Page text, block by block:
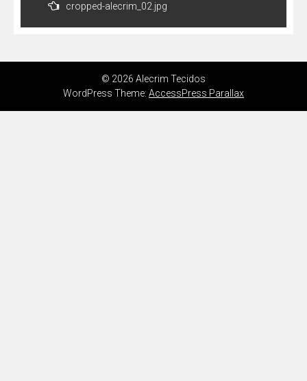
Post
cropped-alecrim_02.jpg
© 2026 Alecrim Tecidos
WordPress Theme: AccessPress Parallax